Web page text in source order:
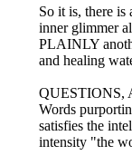
So it is, there is
inner glimmer
PLAINLY
and healing
QUESTIONS,
Words
satisfies the
intensity "the